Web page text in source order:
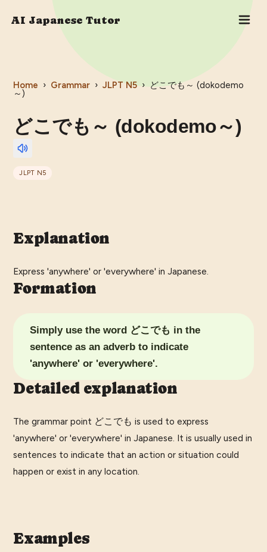
AI Japanese Tutor
Home › Grammar › JLPT N5 › どこでも～ (dokodemo
～)
どこでも～ (dokodemo～)
JLPT N5
Explanation
Express 'anywhere' or 'everywhere' in Japanese.
Formation
Simply use the word どこでも in the
sentence as an adverb to indicate
'anywhere' or 'everywhere'.
Detailed explanation
The grammar point どこでも is used to express
'anywhere' or 'everywhere' in Japanese. It is usually used in
sentences to indicate that an action or situation could
happen or exist in any location.
Examples